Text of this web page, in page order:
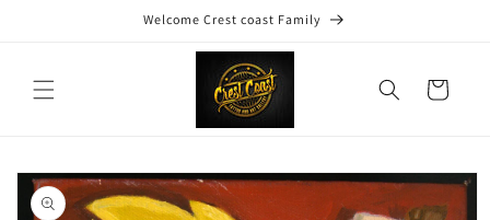
Welcome Crest coast Family
Cart
Skip to
product
information